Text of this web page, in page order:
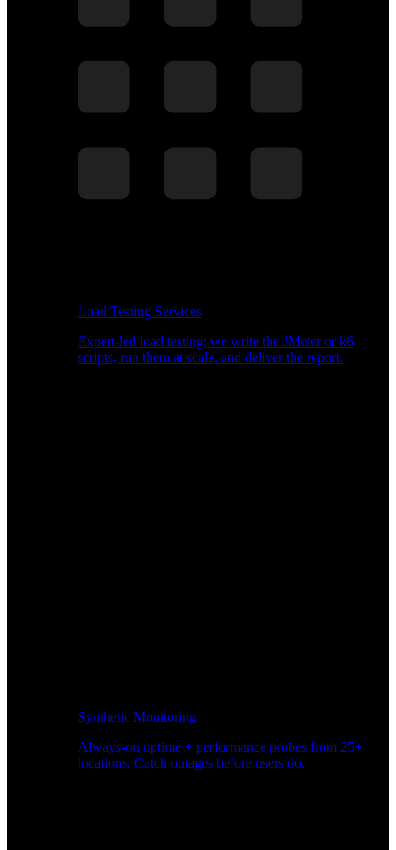
Load Testing Services
Expert-led load testing: we write the JMeter or k6
scripts, run them at scale, and deliver the report.
Synthetic Monitoring
Always-on uptime + performance probes from 25+
locations. Catch outages before users do.